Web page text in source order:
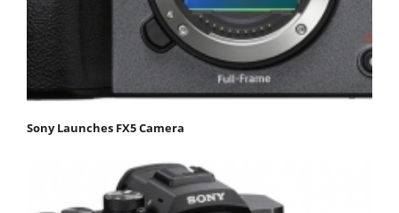
Sony Launches FX5 Camera